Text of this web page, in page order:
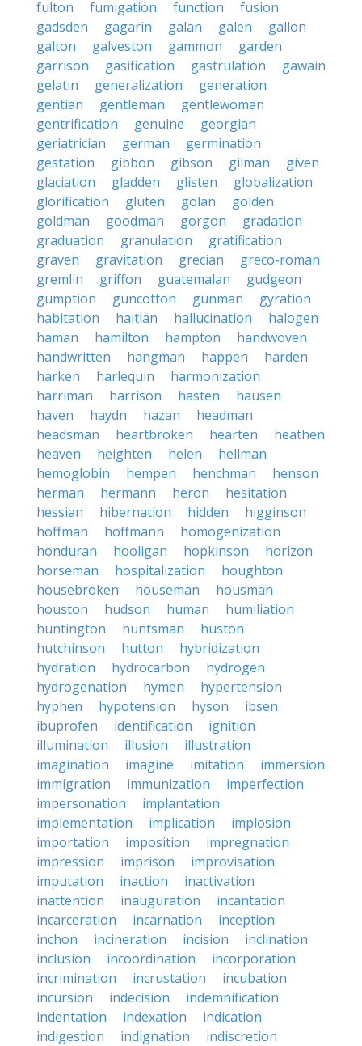
fulton fumigation function
fusion
gadsden
gagarin galan galen
gallon
galton
galveston gammon
garden
garrison
gasification gastrulation
gawain
gelatin
generalization
generation
gentian
gentleman
gentlewoman
gentrification
genuine
georgian
geriatrician
german
germination
gestation
gibbon gibson gilman
given
glaciation
gladden glisten
globalization
glorification
gluten golan
golden
goldman
goodman gorgon
gradation
graduation
granulation
gratification
graven
gravitation grecian
greco-roman
gremlin
griffon guatemalan
gudgeon
gumption
guncotton gunman
gyration
habitation
haitian hallucination
halogen
haman
hamilton hampton
handwoven
handwritten
hangman happen
harden
harken
harlequin
harmonization
harriman
harrison hasten
hausen
haven
haydn hazan
headman
headsman
heartbroken hearten
heathen
heaven
heighten helen
hellman
hemoglobin
hempen henchman
henson
herman
hermann heron
hesitation
hessian
hibernation hidden
higginson
hoffman
hoffmann
homogenization
honduran
hooligan hopkinson
horizon
horseman
hospitalization
houghton
housebroken
houseman
housman
houston
hudson human
humiliation
huntington
huntsman
huston
hutchinson
hutton
hybridization
hydration
hydrocarbon
hydrogen
hydrogenation
hymen
hypertension
hyphen
hypotension hyson
ibsen
ibuprofen
identification
ignition
illumination
illusion
illustration
imagination
imagine imitation
immersion
immigration
immunization
imperfection
impersonation
implantation
implementation
implication
implosion
importation
imposition
impregnation
impression
imprison
improvisation
imputation
inaction
inactivation
inattention
inauguration
incantation
incarceration
incarnation
inception
inchon
incineration incision
inclination
inclusion
incoordination
incorporation
incrimination
incrustation
incubation
incursion
indecision
indemnification
indentation
indexation
indication
indigestion
indignation
indiscretion